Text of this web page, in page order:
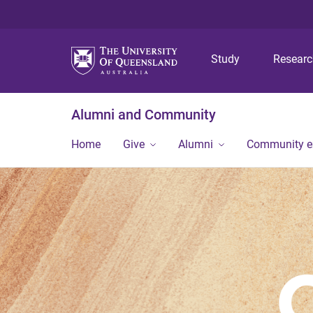
Study
Alumni and Community
Home Give Alumni Community